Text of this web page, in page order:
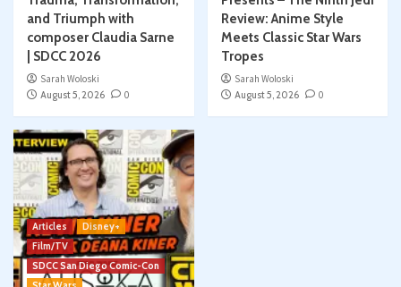
and Triumph with
composer Claudia Sarne
| SDCC 2026
Sarah Woloski
August 5, 2026
0
Review: Anime Style
Meets Classic Star Wars
Tropes
Sarah Woloski
August 5, 2026
0
Articles
Disney+
Film/TV
SDCC San Diego Comic-Con